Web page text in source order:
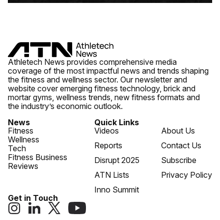
Athletech News provides comprehensive media
coverage of the most impactful news and trends shaping
the fitness and wellness sector. Our newsletter and
website cover emerging fitness technology, brick and
mortar gyms, wellness trends, new fitness formats and
the industry’s economic outlook.
News
Fitness
Wellness
Tech
Fitness Business
Reviews
Quick Links
Videos
Reports
Disrupt 2025
ATN Lists
Inno Summit
About Us
Contact Us
Subscribe
Privacy Policy
Get in Touch